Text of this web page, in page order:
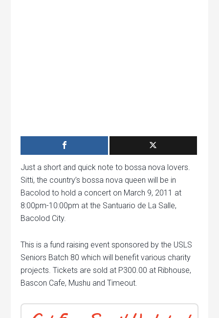
Just a short and quick note to bossa nova lovers.
Sitti, the country’s bossa nova queen will be in
Bacolod to hold a concert on March 9, 2011 at
8:00pm-10:00pm at the Santuario de La Salle,
Bacolod City.
This is a fund raising event sponsored by the USLS
Seniors Batch 80 which will benefit various charity
projects. Tickets are sold at P300.00 at Ribhouse,
Bascon Cafe, Mushu and Timeout.